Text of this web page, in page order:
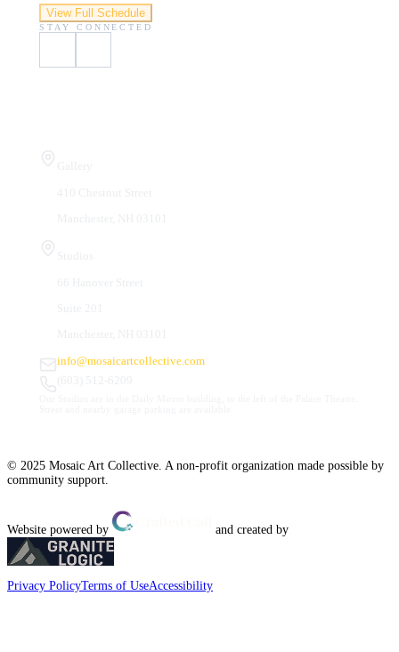
View Full Schedule
STAY CONNECTED
info@mosaicartcollective.com
© 2025 Mosaic Art Collective. A non-profit organization made possible by
community support.
Website powered by and created by
Privacy PolicyTerms of UseAccessibility